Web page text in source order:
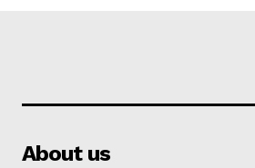
About us